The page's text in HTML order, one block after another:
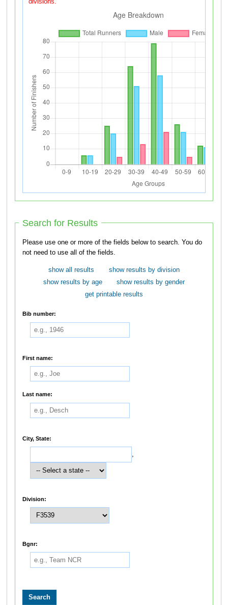
divisions.
Search for Results
Please use one or more of the fields below to search. You do
not need to use all of the fields.
show all results
show results by division
show results by age
show results by gender
get printable results
Bib number:
First name:
Last name:
City, State:
,
Division:
Bgnr: